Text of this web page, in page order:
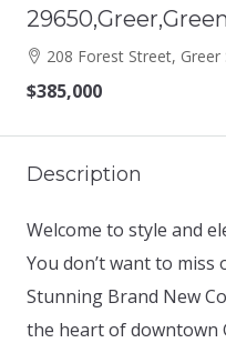
208 Forest Street, Greer
$385,000
Description
Welcome to style and
You don’t want to
Stunning Brand New
the heart of downtown